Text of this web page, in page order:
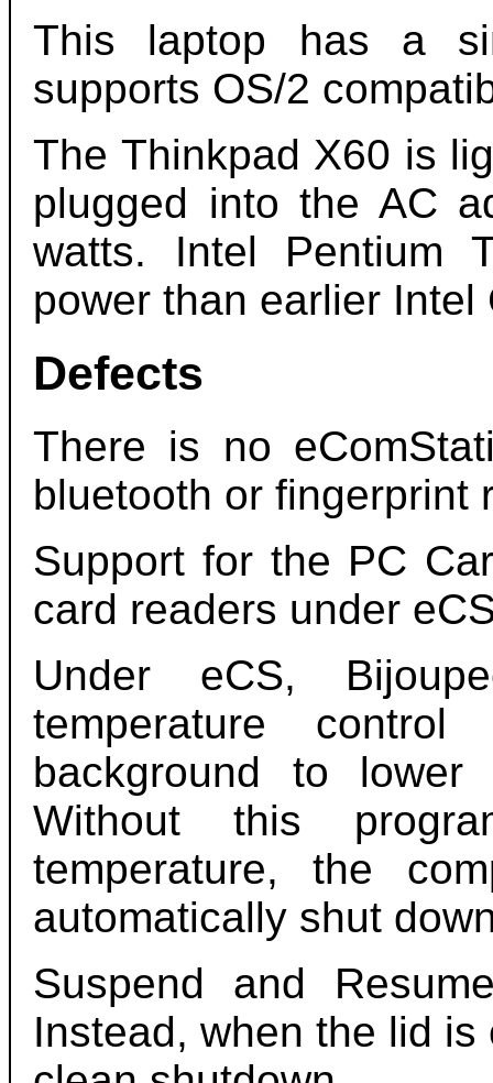
This laptop has a
supports OS/2
The Thinkpad X60 is
plugged into the AC
watts. Intel Pentium
power than earlier
Defects
There is no
bluetooth or fingerprint
Support for the PC
card readers under
Under eCS,
temperature
background to lower
Without this
temperature, the
automatically shut
Suspend and
Instead, when the lid